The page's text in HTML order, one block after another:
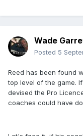
Wade
Posted 5
Reed has been found
top level of the game.
devised the Pro
coaches could have